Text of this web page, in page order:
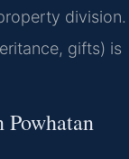
division.
gifts) is